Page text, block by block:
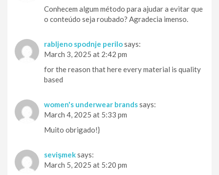
Conhecem algum método para ajudar a evitar que
o conteúdo seja roubado? Agradecia imenso.
rabljeno spodnje perilosays:
March 3, 2025 at 2:42 pm
for the reason that here every material is quality
based
women's underwear brandssays:
March 4, 2025 at 5:33 pm
Muito obrigado!}
sevişmeksays:
March 5, 2025 at 5:20 pm